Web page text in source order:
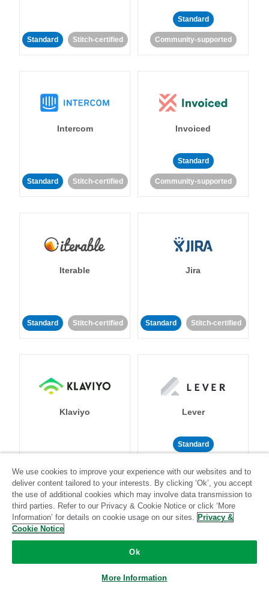
Standard Stitch-certified
Standard
Community-supported
Intercom
Standard Stitch-certified
Invoiced
Standard
Community-supported
Iterable
Standard Stitch-certified
Jira
Standard Stitch-certified
Klaviyo Lever
Standard
We use cookies to improve your experience with our websites and to
deliver content tailored to your interests. By clicking ‘Ok’, you accept
the use of additional cookies which may involve data transmission to
third parties. Refer to our Privacy & Cookie Notice or click ‘More
Information’ for details on cookie usage on our sites. Privacy &
Cookie Notice
Ok
More Information